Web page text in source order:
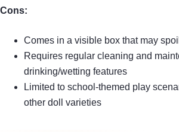
Cons:
Comes in a visible box that may
Requires regular cleaning and
drinking/wetting features
Limited to school-themed play
other doll varieties